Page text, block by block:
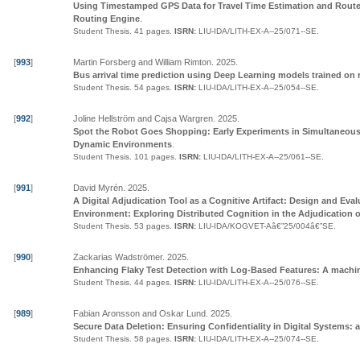
Using Timestamped GPS Data for Travel Time Estimation and
Routing Engine
Student Thesis. 41 pages. ISRN: LIU-IDA/LITH-EX-A--25/071--SE
[993] Martin Forsberg and William Rimton 2025
Bus arrival time prediction using Deep Learning models trained on
Student Thesis. 54 pages. ISRN: LIU-IDA/LITH-EX-A--25/054--SE
[992] Joline Hellström and Cajsa Wargren 2025
Spot the Robot Goes Shopping: Early Experiments in
Dynamic Environments
Student Thesis. 101 pages. ISRN: LIU-IDA/LITH-EX-A--25/061--SE
[991] David Myrén 2025
A Digital Adjudication Tool as a Cognitive Artifact: Design and
Environment: Exploring Distributed Cognition in the Adjudication
Student Thesis. 53 pages. ISRN: LIU-IDA/KOGVET-Aâ€”25/004â€”SE
[990] Zackarias Wadströmer. 2025
Enhancing Flaky Test Detection with Log-Based Features: A
Student Thesis. 44 pages. ISRN: LIU-IDA/LITH-EX-A--25/076--SE
[989] Fabian Aronsson and Oskar Lund 2025
Secure Data Deletion: Ensuring Confidentiality in Digital Systems:
Student Thesis. 58 pages. ISRN: LIU-IDA/LITH-EX-A--25/074--SE